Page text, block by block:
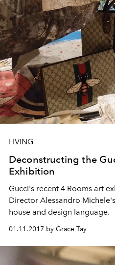
LIVING
Deconstructing the
Exhibition
Gucci's recent 4 Rooms art
Director Alessandro
house and design language.
01.11.2017 by Grace Tay